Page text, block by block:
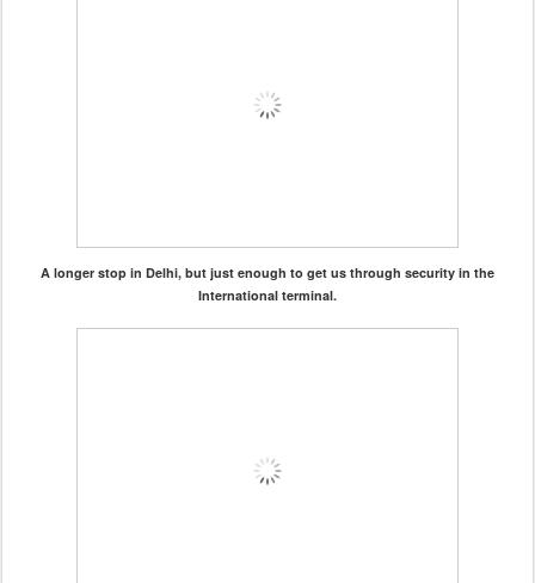
A longer stop in Delhi, but just enough to get us through security in the
International terminal.